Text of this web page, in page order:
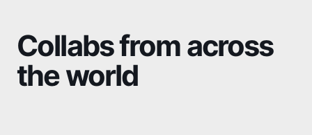
Collabs from across
the world